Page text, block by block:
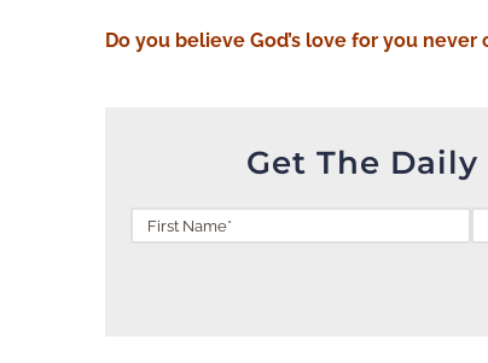
Do you believeGod’s love for you never
Get The Daily